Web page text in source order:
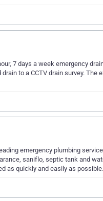
7 days a week emergency
to a CCTV drain survey. The
emergency plumbing
saniflo, septic tank and
as quickly and easily as